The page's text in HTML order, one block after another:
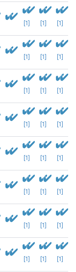
[1] [1] [1]
[1] [1] [1]
[1] [1] [1]
[1] [1] [1]
[1] [1] [1]
[1] [1] [1]
[1] [1] [1]
[1] [1] [1]